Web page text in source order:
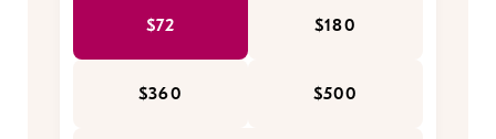
$72 $180
$360 $500